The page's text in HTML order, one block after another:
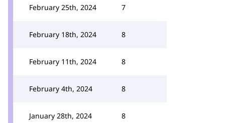
February 25th, 2024 7
February 18th, 2024 8
February 11th, 2024 8
February 4th, 2024 8
January 28th, 2024 8